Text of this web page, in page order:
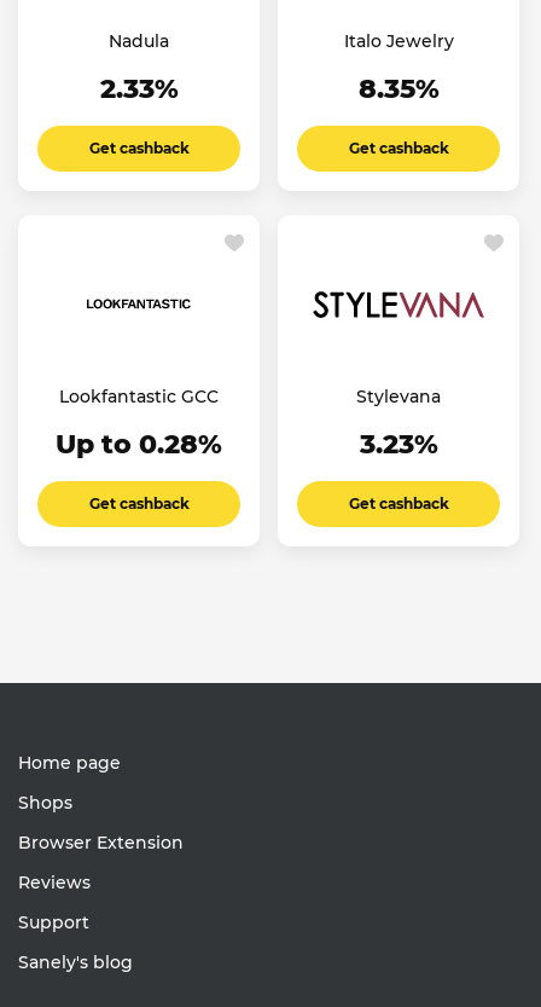
Nadula
2.33%
Get cashback
Italo Jewelry
8.35%
Get cashback
Lookfantastic GCC
Up to 0.28%
Get cashback
Stylevana
3.23%
Get cashback
Home page
Shops
Browser Extension
Reviews
Support
Sanely's blog